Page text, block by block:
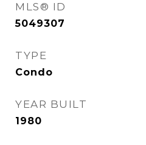
MLS® ID
5049307
TYPE
Condo
YEAR BUILT
1980